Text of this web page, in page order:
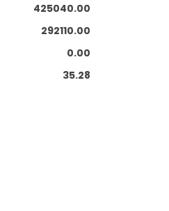
425040.00
292110.00
0.00
35.28